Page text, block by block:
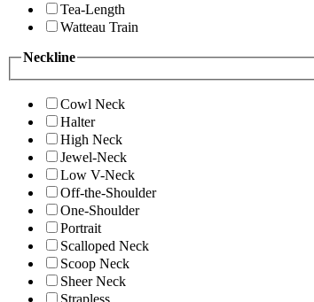
Tea-Length
Watteau Train
Neckline
Cowl Neck
Halter
High Neck
Jewel-Neck
Low V-Neck
Off-the-Shoulder
One-Shoulder
Portrait
Scalloped Neck
Scoop Neck
Sheer Neck